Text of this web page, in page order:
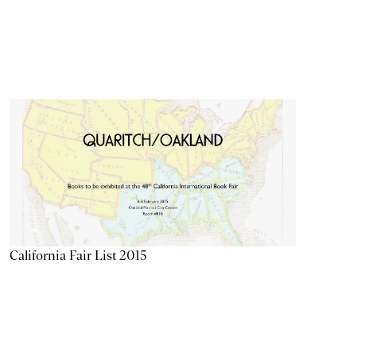
California Fair List 2015